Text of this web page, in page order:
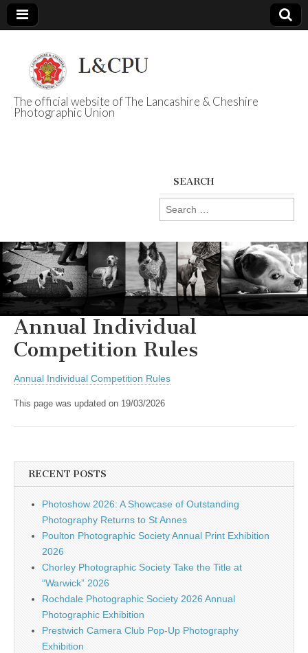
L&CPU
The official website of The Lancashire & Cheshire
Photographic Union
SEARCH
Search
for:
Annual Individual
Competition Rules
Annual Individual Competition Rules
This page was updated on 19/03/2026
RECENT POSTS
Photoshow 2026: A Showcase of Outstanding
Photography Returns to St Annes
Poulton Photographic Society Annual Print Exhibition
2026
Chorley Photographic Society Take the Title at
“Warwick” 2026
Rochdale Photographic Society 2026 Annual
Photographic Exhibition
Prestwich Camera Club Pop-Up Photography
Exhibition